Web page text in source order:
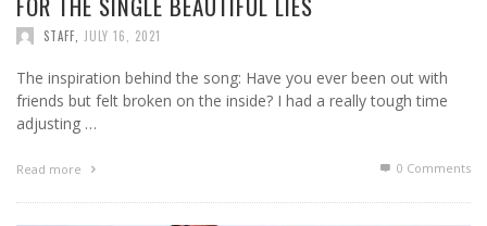
STAFF JULY 16, 2021
The inspiration behind the song: Have you ever been out with
friends but felt broken on the inside? I had a really tough time
adjusting …
Read more 0 Comments